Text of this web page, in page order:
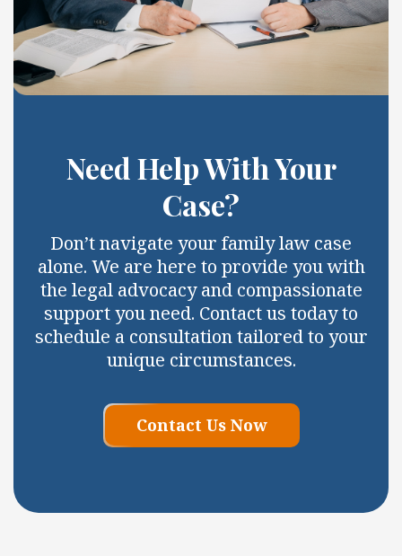
Need Help With Your
Case?
Don’t navigate your family law case
alone. We are here to provide you with
the legal advocacy and compassionate
support you need. Contact us today to
schedule a consultation tailored to your
unique circumstances.
Contact Us Now